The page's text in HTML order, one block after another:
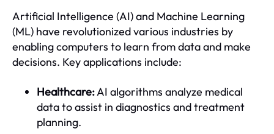
Artificial Intelligence (AI) and Machine Learning
(ML) have revolutionized various industries by
enabling computers to learn from data and make
decisions. Key applications include:
Healthcare:AI algorithms analyze medical
data to assist in diagnostics and treatment
planning.